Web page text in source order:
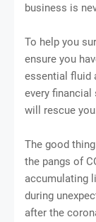
business is
To help you
ensure you
essential fluid
every
will rescue
The good
the pangs of
accumulating
during
after the